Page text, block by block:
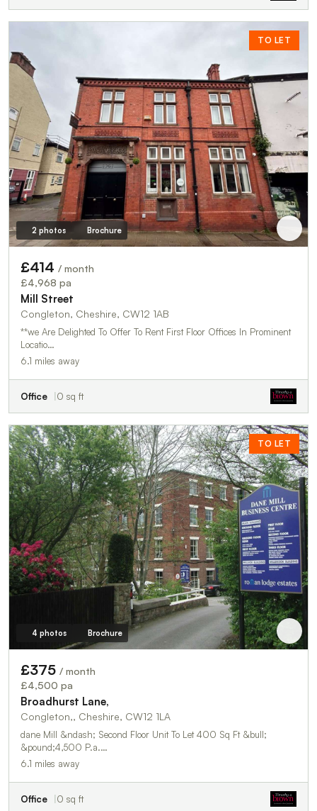
TO LET
2 photos Brochure
£414 / month
£4,968 pa
Mill Street
Congleton, Cheshire, CW12 1AB
**we Are Delighted To Offer To Rent First Floor Offices In Prominent
Locatio…
6.1 miles away
Office 0 sq ft
TO LET
4 photos Brochure
£375 / month
£4,500 pa
Broadhurst Lane,
Congleton,, Cheshire, CW12 1LA
dane Mill &ndash; Second Floor Unit To Let 400 Sq Ft &bull;
&pound;4,500 P.a.…
6.1 miles away
Office 0 sq ft